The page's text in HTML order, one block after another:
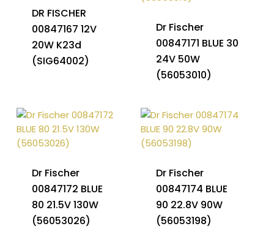
DR FISCHER
00847167 12V
20W K23d
(SIG64002)
Dr Fischer
00847171 BLUE 30
24V 50W
(56053010)
Dr Fischer
00847172 BLUE
80 21.5V 130W
(56053026)
Dr Fischer
00847174 BLUE
90 22.8V 90W
(56053198)